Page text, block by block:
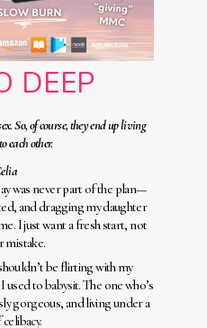
DEEP
So, of course, they end up living
each other.
was never part of the plan—
and dragging my daughter
I just want a fresh start, not
mistake.
be flirting with my
to babysit. The one who’s
gorgeous, and living under a